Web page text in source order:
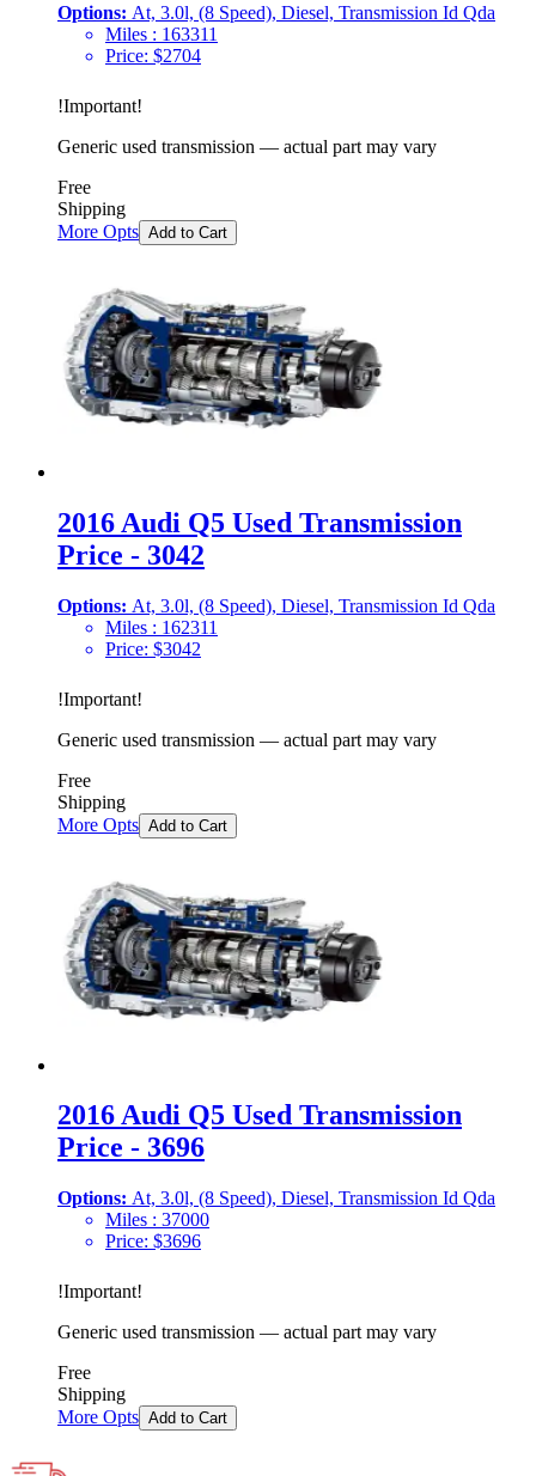
Options: At, 3.0l, (8 Speed), Diesel, Transmission Id Qda
Miles : 163311
Price: $2704
!Important!
Generic used transmission — actual part may vary
Free
Shipping
More Opts Add to Cart
2016 Audi Q5 Used Transmission
Price - 3042
Options: At, 3.0l, (8 Speed), Diesel, Transmission Id Qda
Miles : 162311
Price: $3042
!Important!
Generic used transmission — actual part may vary
Free
Shipping
More Opts Add to Cart
2016 Audi Q5 Used Transmission
Price - 3696
Options: At, 3.0l, (8 Speed), Diesel, Transmission Id Qda
Miles : 37000
Price: $3696
!Important!
Generic used transmission — actual part may vary
Free
Shipping
More Opts Add to Cart